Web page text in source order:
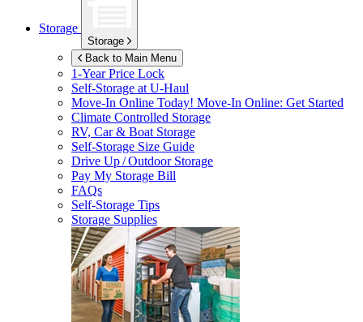
Storage
Storage
Back to Main Menu
1-Year Price Lock
Self-Storage atU-Haul
Move-In Online Today! Move-In Online: Get Started
Climate Controlled Storage
RV, Car & Boat Storage
Self-Storage Size Guide
Drive Up / Outdoor Storage
Pay My Storage Bill
FAQs
Self-Storage Tips
Storage Supplies